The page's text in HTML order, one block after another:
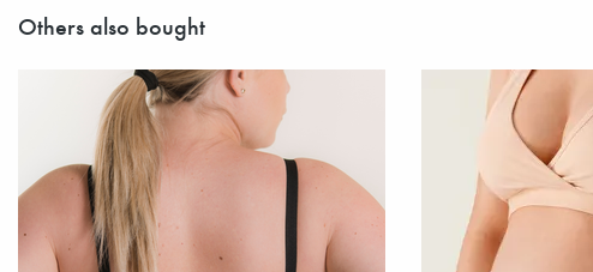
Others also bought